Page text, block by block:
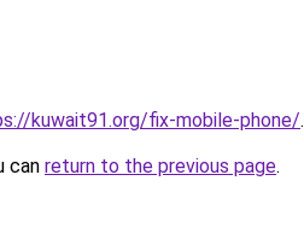
kuwait91.org/fix-mobile-phone/.
can return to the previous page.